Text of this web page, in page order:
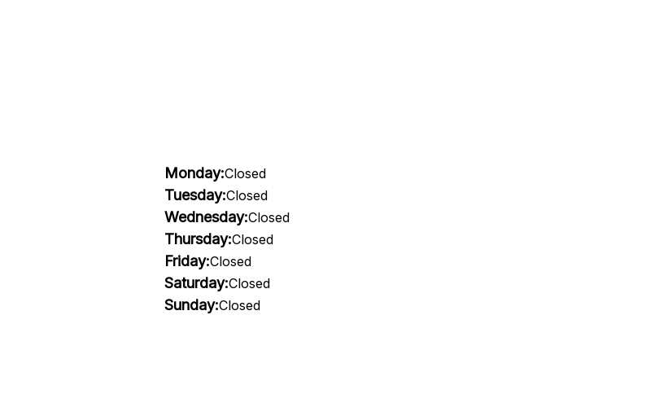
Monday:Closed
Tuesday:Closed
Wednesday:Closed
Thursday:Closed
Friday:Closed
Saturday:Closed
Sunday:Closed